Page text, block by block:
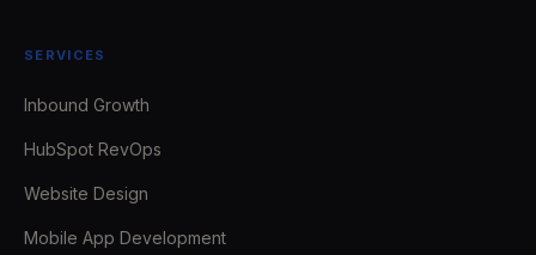
SERVICES
Inbound Growth
HubSpot RevOps
Website Design
Mobile App Development